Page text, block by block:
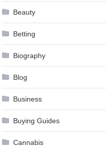
Beauty
Betting
Biography
Blog
Business
Buying Guides
Cannabis